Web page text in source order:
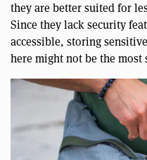
they are better suited for
Since they lack security
accessible, storing
here might not be the most